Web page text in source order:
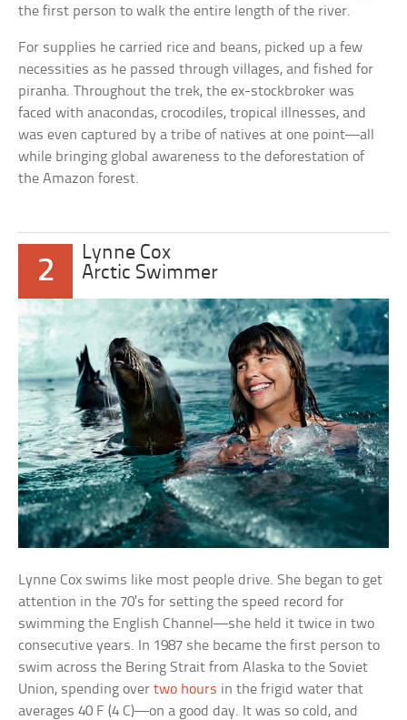
the first person to walk the entire length of the river.
For supplies he carried rice and beans, picked up a few
necessities as he passed through villages, and fished for
piranha. Throughout the trek, the ex-stockbroker was
faced with anacondas, crocodiles, tropical illnesses, and
was even captured by a tribe of natives at one point—all
while bringing global awareness to the deforestation of
the Amazon forest.
2
Lynne Cox
Arctic Swimmer
Lynne Cox swims like most people drive. She began to get
attention in the 70’s for setting the speed record for
swimming the English Channel—she held it twice in two
consecutive years. In 1987 she became the first person to
swim across the Bering Strait from Alaska to the Soviet
Union, spending overtwo hours in the frigid water that
averages 40 F (4 C)—on a good day. It was so cold, and